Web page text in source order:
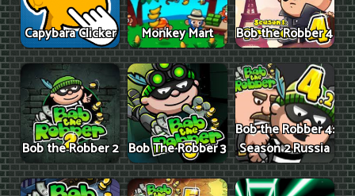
Capybara Clicker Monkey Mart Bob the Robber 4
Bob the Robber 2 Bob The Robber 3
Bob the Robber 4:
Season 2 Russia